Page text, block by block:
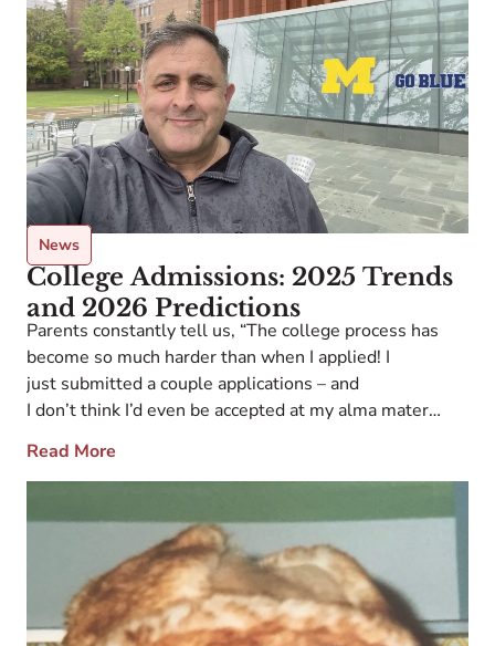
News
College Admissions: 2025 Trends
and 2026 Predictions
Parents constantly tell us, “The college process has
become so much harder than when I applied! I
just submitted a couple applications – and
I don’t think I’d even be accepted at my alma mater
disruptive storms led even the most seasoned college
questions. Understanding current college […]
Read More